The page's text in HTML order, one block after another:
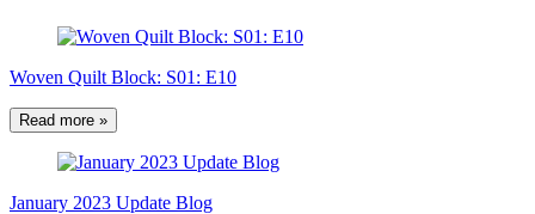
Woven Quilt Block: S01: E10
Read more »
January 2023 Update Blog